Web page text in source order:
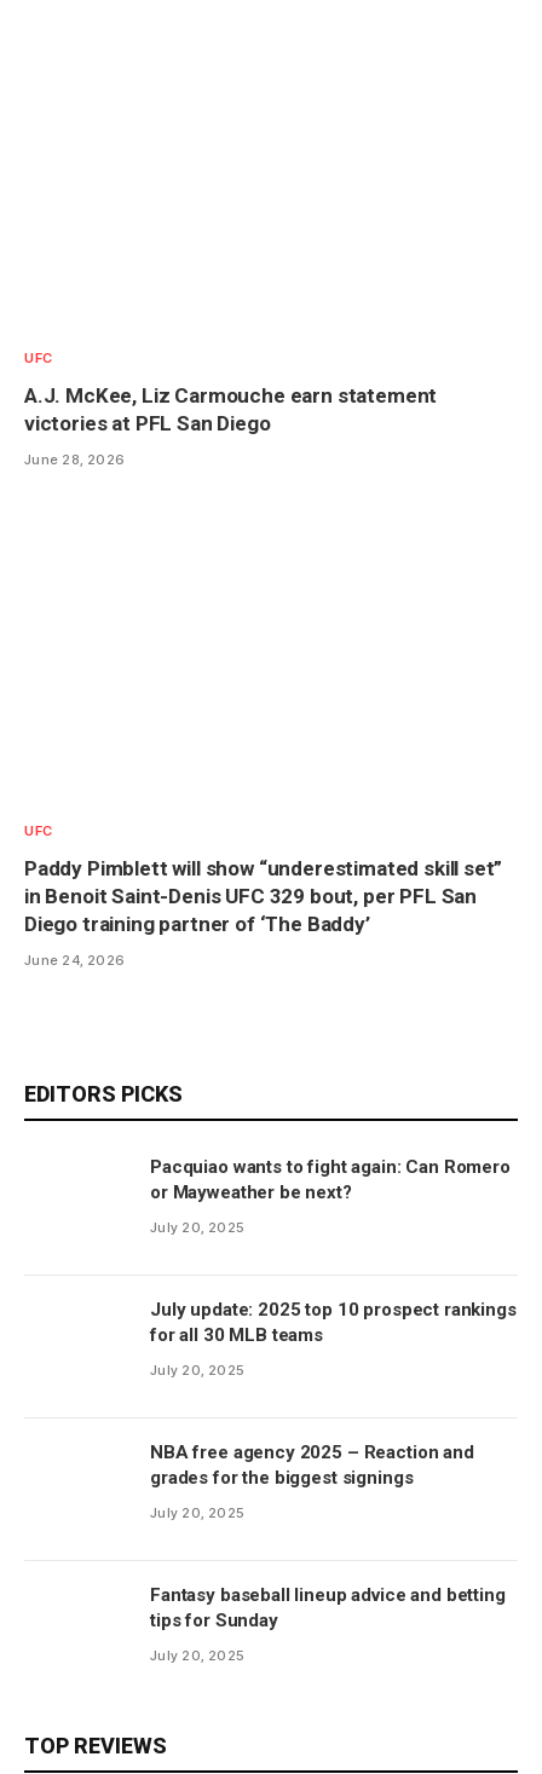
UFC
A.J. McKee, Liz Carmouche earn statement
victories at PFL San Diego
June 28, 2026
UFC
Paddy Pimblett will show “underestimated skill set”
in Benoit Saint-Denis UFC 329 bout, per PFL San
Diego training partner of ‘The Baddy’
June 24, 2026
EDITORS PICKS
Pacquiao wants to fight again: Can Romero
or Mayweather be next?
July 20, 2025
July update: 2025 top 10 prospect rankings
for all 30 MLB teams
July 20, 2025
NBA free agency 2025 – Reaction and
grades for the biggest signings
July 20, 2025
Fantasy baseball lineup advice and betting
tips for Sunday
July 20, 2025
TOP REVIEWS